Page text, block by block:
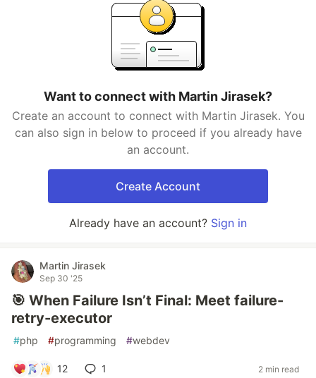
Want to connect with Martin Jirasek?
Create an account to connect with Martin Jirasek. You
can also sign in below to proceed if you already have
an account.
Create Account
Already have an account? Sign in
Martin Jirasek
Sep 30 '25
🎯 When Failure Isn’t Final: Meet failure-
retry-executor
#php #programming #webdev
12 1 2 min read